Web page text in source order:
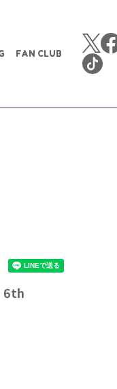
FAN CLUB
6th